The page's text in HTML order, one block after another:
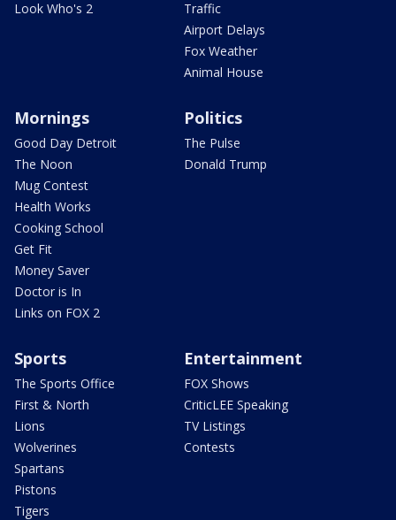
Look Who's 2
Traffic
Airport Delays
Fox Weather
Animal House
Mornings
Good Day Detroit
The Noon
Mug Contest
Health Works
Cooking School
Get Fit
Money Saver
Doctor is In
Links on FOX 2
Politics
The Pulse
Donald Trump
Sports
The Sports Office
First & North
Lions
Wolverines
Spartans
Pistons
Tigers
Entertainment
FOX Shows
CriticLEE Speaking
TV Listings
Contests